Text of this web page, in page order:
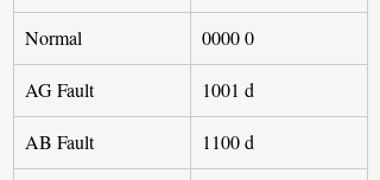
Normal 0000 0
AG Fault 1001 d
AB Fault 1100 d